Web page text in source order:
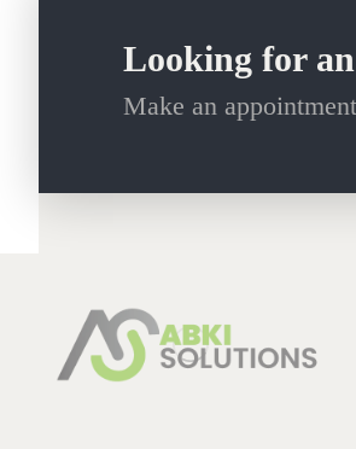
Looking for
Make an appointment